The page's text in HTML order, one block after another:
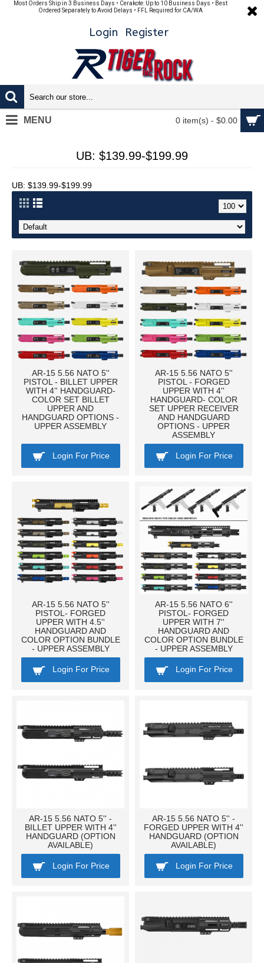
Most Orders Ship in 3 Business Days • Cerakote: Up to 10 Business Days • Best
Ordered Separately to Avoid Delays • FFL Required for CA/WA
Login Register
0 item(s) - $0.00
MENU
UB: $139.99-$199.99
UB: $139.99-$199.99
AR-15 5.56 NATO 5''
PISTOL - BILLET UPPER
WITH 4'' HANDGUARD-
COLOR SET BILLET
UPPER AND
HANDGUARD OPTIONS -
UPPER ASSEMBLY
Login For Price
AR-15 5.56 NATO 5''
PISTOL - FORGED
UPPER WITH 4''
HANDGUARD- COLOR
SET UPPER RECEIVER
AND HANDGUARD
OPTIONS - UPPER
ASSEMBLY
Login For Price
AR-15 5.56 NATO 5''
PISTOL- FORGED
UPPER WITH 4.5''
HANDGUARD AND
COLOR OPTION BUNDLE
- UPPER ASSEMBLY
Login For Price
AR-15 5.56 NATO 6''
PISTOL- FORGED
UPPER WITH 7''
HANDGUARD AND
COLOR OPTION BUNDLE
- UPPER ASSEMBLY
Login For Price
AR-15 5.56 NATO 5'' -
BILLET UPPER WITH 4''
HANDGUARD (OPTION
AVAILABLE)
Login For Price
AR-15 5.56 NATO 5'' -
FORGED UPPER WITH 4''
HANDGUARD (OPTION
AVAILABLE)
Login For Price